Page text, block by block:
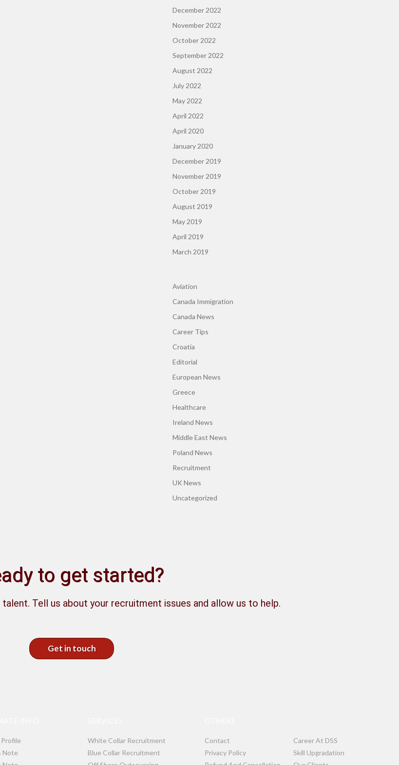
December 2022
November 2022
October 2022
September 2022
August 2022
July 2022
May 2022
April 2022
April 2020
January 2020
December 2019
November 2019
October 2019
August 2019
May 2019
April 2019
March 2019
Aviation
Canada Immigration
Canada News
Career Tips
Croatia
Editorial
European News
Greece
Healthcare
Ireland News
Middle East News
Poland News
Recruitment
UK News
Uncategorized
to get started?
Tell us about your recruitment issues and allow us to help.
Get in touch
Note
White Collar Recruitment
Blue Collar Recruitment
Contact
Career At DSS
Privacy Policy
Skill Upgradation